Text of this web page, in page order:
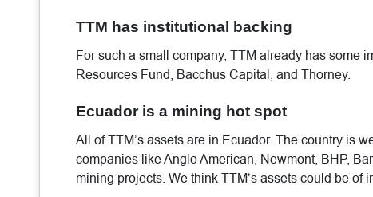
TTM has institutional backing
For such a small company, TTM already has some
Resources Fund, Bacchus Capital, and Thorney.
Ecuador is a mining hot spot
All of TTM’s assets are in Ecuador. The country is
companies like Anglo American, Newmont, BHP,
mining projects. We think TTM’s assets could be of